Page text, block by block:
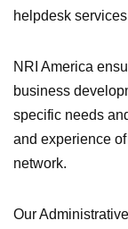
helpdesk
NRI America
business
specific needs
and experience
network.
Our